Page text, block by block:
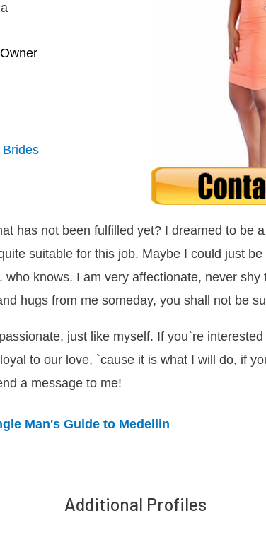
Brides
has not been fulfilled yet? I dreamed to be
suitable for this job. Maybe I could just
who knows. I am very affectionate, never shy
hugs from me someday, you shall not be
just like myself. If you`re
to our love, `cause it is what I will do, if
a message to me!
Man's Guide to Medellin
Additional Profiles